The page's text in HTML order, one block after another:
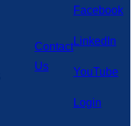
Contact
Us
Facebook
LinkedIn
YouTube
Login